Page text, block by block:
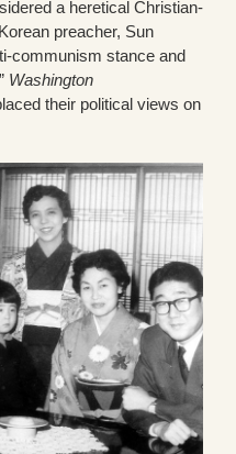
a heretical Christian-
preacher, Sun
communism stance and
Washington
their political views on